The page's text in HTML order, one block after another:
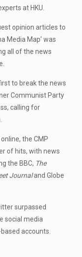
at HKU.
opinion articles to
Media Map’ was
all of the news
to break the news
Communist Party
calling for
the CMP
of hits, with news
the BBC, The
Journaland Globe
surpassed
social media
accounts.